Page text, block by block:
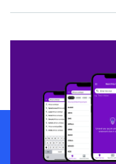
SCRABBLE® and WORDS WITH
owners. These trademark
sponsor, LoveToKnow®, its
this trademark on